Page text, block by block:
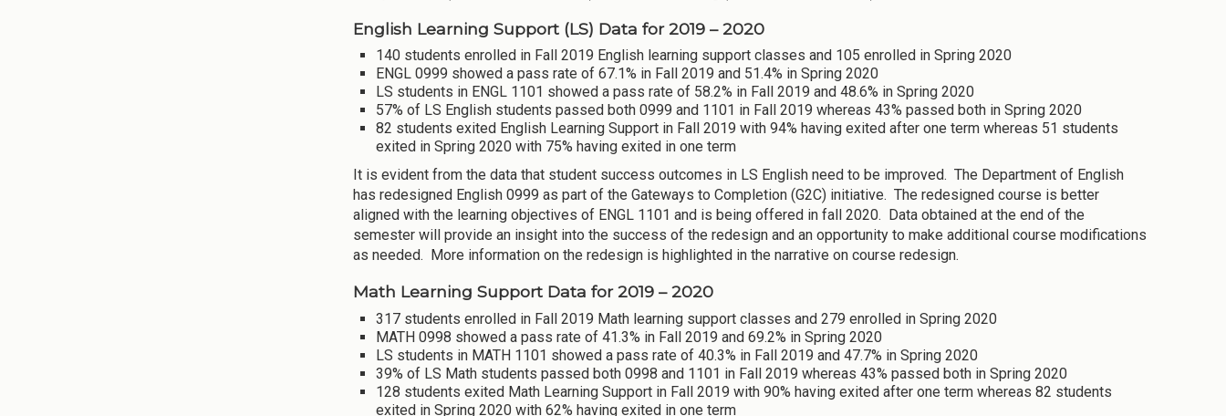
English Learning Support (LS) Data for 2019 – 2020
140 students enrolled in Fall 2019 English learning support classes and 105 enrolled in Spring 2020
ENGL 0999 showed a pass rate of 67.1% in Fall 2019 and 51.4% in Spring 2020
LS students in ENGL 1101 showed a pass rate of 58.2% in Fall 2019 and 48.6% in Spring 2020
57% of LS English students passed both 0999 and 1101 in Fall 2019 whereas 43% passed both in Spring 2020
82 students exited English Learning Support in Fall 2019 with 94% having exited after one term whereas 51 students
exited in Spring 2020 with 75% having exited in one term
It is evident from the data that student success outcomes in LS English need to be improved. The Department of English
has redesigned English 0999 as part of the Gateways to Completion (G2C) initiative. The redesigned course is better
aligned with the learning objectives of ENGL 1101 and is being offered in fall 2020. Data obtained at the end of the
semester will provide an insight into the success of the redesign and an opportunity to make additional course modifications
as needed. More information on the redesign is highlighted in the narrative on course redesign.
Math Learning Support Data for 2019 – 2020
317 students enrolled in Fall 2019 Math learning support classes and 279 enrolled in Spring 2020
MATH 0998 showed a pass rate of 41.3% in Fall 2019 and 69.2% in Spring 2020
LS students in MATH 1101 showed a pass rate of 40.3% in Fall 2019 and 47.7% in Spring 2020
39% of LS Math students passed both 0998 and 1101 in Fall 2019 whereas 43% passed both in Spring 2020
128 students exited Math Learning Support in Fall 2019 with 90% having exited after one term whereas 82 students
exited in Spring 2020 with 62% having exited in one term